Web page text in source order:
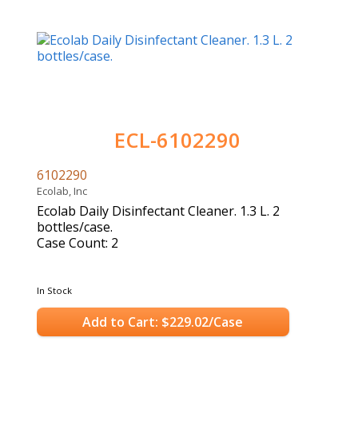
ECL-6102290
6102290
Ecolab, Inc
Ecolab Daily Disinfectant Cleaner. 1.3 L. 2
bottles/case.
Case Count: 2
In Stock
Add to Cart: $229.02/Case